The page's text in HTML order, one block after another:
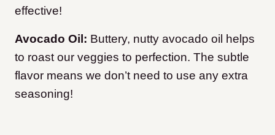
effective!
Avocado Oil: Buttery, nutty avocado oil helps
to roast our veggies to perfection. The subtle
flavor means we don’t need to use any extra
seasoning!